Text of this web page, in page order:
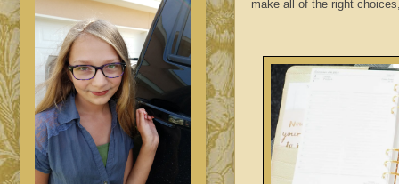
make all of the right